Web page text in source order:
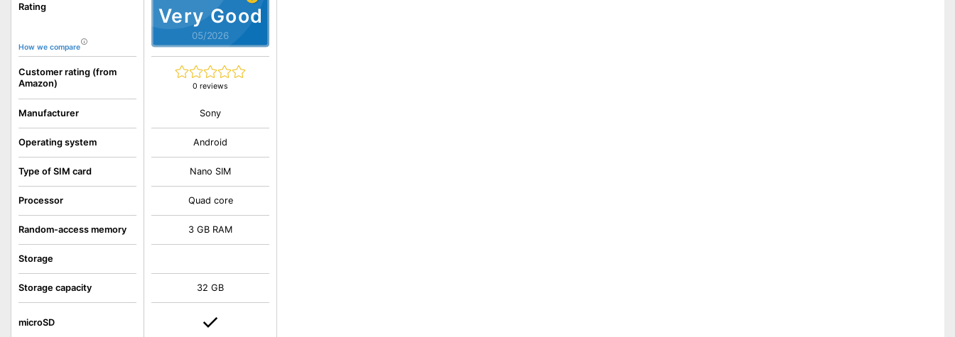
Rating
How we compare
Customer rating (from
Amazon)
Manufacturer
Operating system
Type of SIM card
Processor
Random-access memory
Storage
Storage capacity
microSD
Very Good
05/2026
0 reviews
Sony
Android
Nano SIM
Quad core
3 GB RAM
32 GB